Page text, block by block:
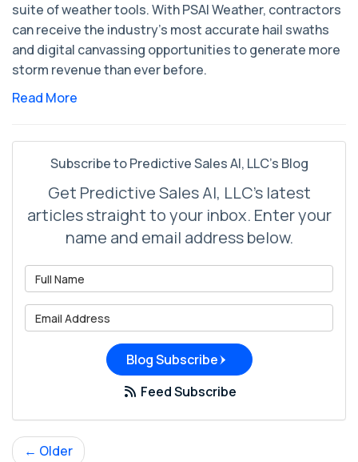
suite of weather tools. With PSAI Weather, contractors
can receive the industry’s most accurate hail swaths
and digital canvassing opportunities to generate more
storm revenue than ever before.
Read More
Subscribe to Predictive Sales AI, LLC's Blog
Get Predictive Sales AI, LLC's latest
articles straight to your inbox. Enter your
name and email address below.
Blog Subscribe
Feed Subscribe
← Older